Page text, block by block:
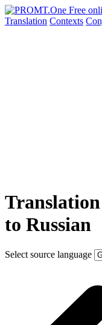
Translation Contexts
to Russian
Select source language